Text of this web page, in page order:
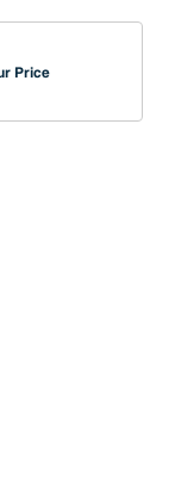
Price